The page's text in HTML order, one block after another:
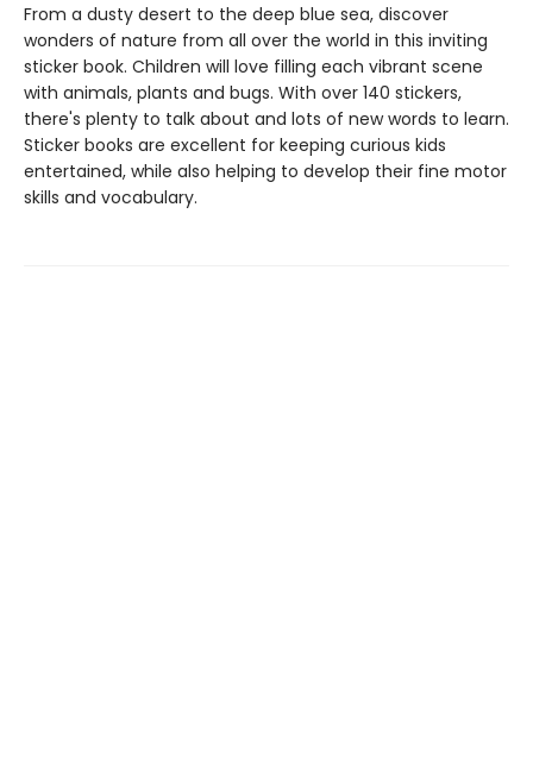
From a dusty desert to the deep blue sea, discover
wonders of nature from all over the world in this inviting
sticker book. Children will love filling each vibrant scene
with animals, plants and bugs. With over 140 stickers,
there's plenty to talk about and lots of new words to learn.
Sticker books are excellent for keeping curious kids
entertained, while also helping to develop their fine motor
skills and vocabulary.